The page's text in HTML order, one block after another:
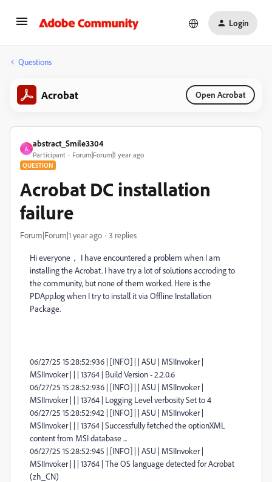
Login
Questions
Acrobat Open Acrobat
A
abstract_Smile3304
Participant Forum|Forum|1 year ago
QUESTION
Acrobat DC installation
failure
Forum|Forum|1 year ago 3 replies
Hi everyone， I have encountered a problem when I am
installing the Acrobat. I have try a lot of solutions accroding to
the community, but none of them worked. Here is the
PDApp.log when I try to install it via Offline Installation
Package.
06/27/25 15:28:52:936 | [INFO] | | ASU | MSIInvoker |
MSIInvoker | | | 13764 | Build Version - 2.2.0.6
06/27/25 15:28:52:936 | [INFO] | | ASU | MSIInvoker |
MSIInvoker | | | 13764 | Logging Level verbosity Set to 4
06/27/25 15:28:52:942 | [INFO] | | ASU | MSIInvoker |
MSIInvoker | | | 13764 | Successfully fetched the optionXML
content from MSI database ...
06/27/25 15:28:52:945 | [INFO] | | ASU | MSIInvoker |
MSIInvoker | | | 13764 | The OS language detected for Acrobat
(zh_CN)